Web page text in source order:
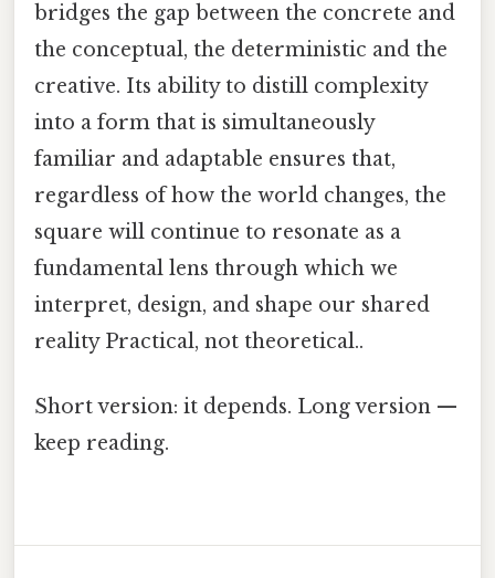
bridges the gap between the concrete and
the conceptual, the deterministic and the
creative. Its ability to distill complexity
into a form that is simultaneously
familiar and adaptable ensures that,
regardless of how the world changes, the
square will continue to resonate as a
fundamental lens through which we
interpret, design, and shape our shared
reality Practical, not theoretical..
Short version: it depends. Long version —
keep reading.